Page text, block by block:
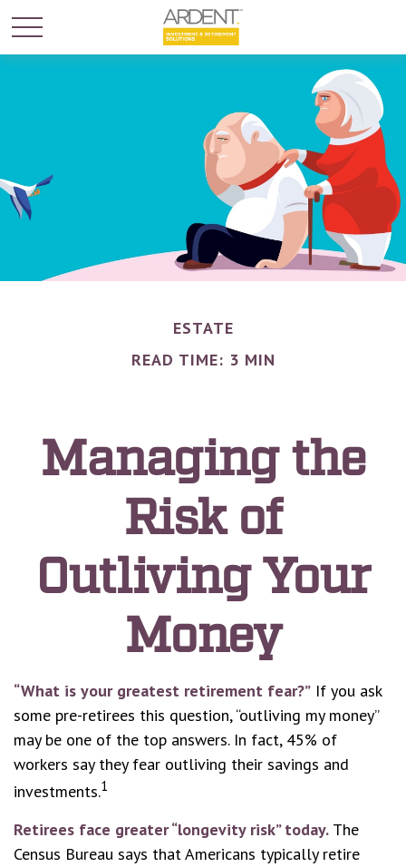
ESTATE
READ TIME: 3 MIN
Managing the
Risk of
Outliving Your
Money
“What is your greatest retirement fear?” If you ask
some pre-retirees this question, “outliving my money”
may be one of the top answers. In fact, 45% of
workers say they fear outliving their savings and
investments.1
Retirees face greater “longevity risk” today. The
Census Bureau says that Americans typically retire